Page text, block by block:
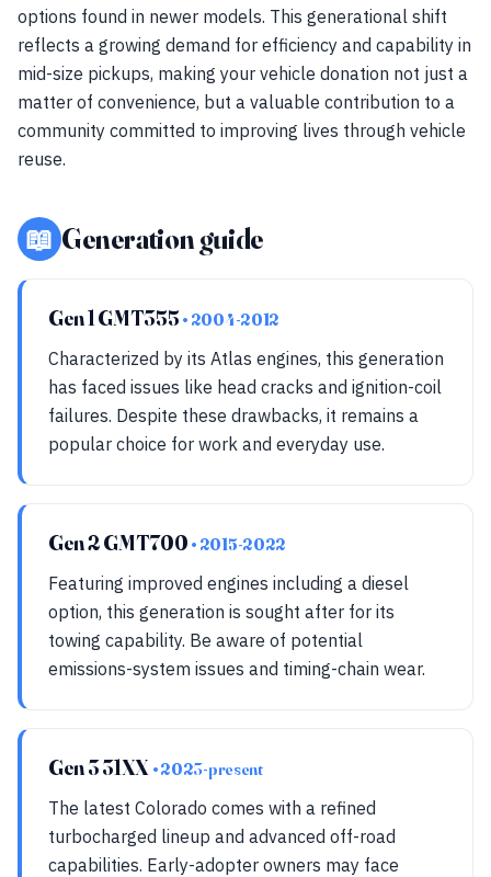
options found in newer models. This generational shift
reflects a growing demand for efficiency and capability in
mid-size pickups, making your vehicle donation not just a
matter of convenience, but a valuable contribution to a
community committed to improving lives through vehicle
reuse.
📖 Generation guide
Gen 1 GMT355 • 2004-2012
Characterized by its Atlas engines, this generation
has faced issues like head cracks and ignition-coil
failures. Despite these drawbacks, it remains a
popular choice for work and everyday use.
Gen 2 GMT700 • 2015-2022
Featuring improved engines including a diesel
option, this generation is sought after for its
towing capability. Be aware of potential
emissions-system issues and timing-chain wear.
Gen 3 31XX • 2023-present
The latest Colorado comes with a refined
turbocharged lineup and advanced off-road
capabilities. Early-adopter owners may face